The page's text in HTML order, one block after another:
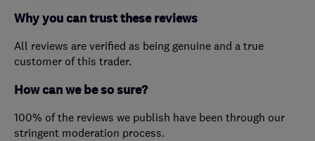
Why you can trust these reviews
All reviews are verified as being genuine and a true
customer of this trader.
How can we be so sure?
100% of the reviews we publish have been through our
stringent moderation process.